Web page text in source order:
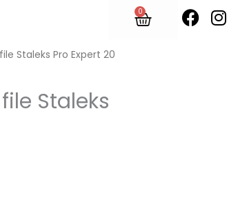
F
a
I
n
0
Cart
Staleks Pro Expert 20
Staleks